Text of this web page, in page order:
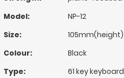
Model:
NP-12
Size:
Colour:
Black
Type:
61 key keyboard